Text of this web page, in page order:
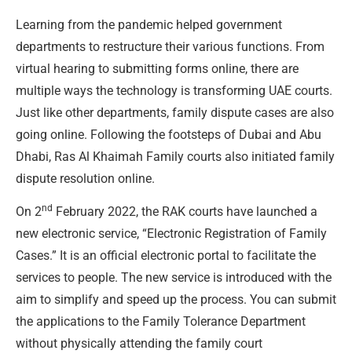
Learning from the pandemic helped government
departments to restructure their various functions. From
virtual hearing to submitting forms online, there are
multiple ways the technology is transforming UAE courts.
Just like other departments, family dispute cases are also
going online. Following the footsteps of Dubai and Abu
Dhabi, Ras Al Khaimah Family courts also initiated family
dispute resolution online.
On 2nd February 2022, the RAK courts have launched a
new electronic service, “Electronic Registration of Family
Cases.” It is an official electronic portal to facilitate the
services to people. The new service is introduced with the
aim to simplify and speed up the process. You can submit
the applications to the Family Tolerance Department
without physically attending the family court